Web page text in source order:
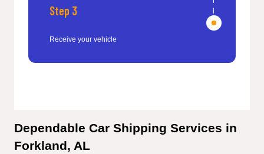
Step 3
Receive your vehicle
Dependable Car Shipping Services in
Forkland, AL